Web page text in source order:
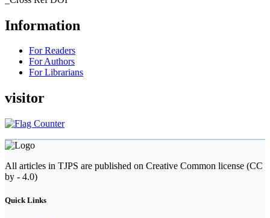
Information
For Readers
For Authors
For Librarians
visitor
All articles in TJPS are published on Creative Common license (CC
by - 4.0)
Quick Links